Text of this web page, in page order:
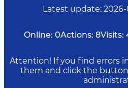
Latest update: 2026-
Online: 0Actions: 8Visits:
Attention! If you find errors
them and click the